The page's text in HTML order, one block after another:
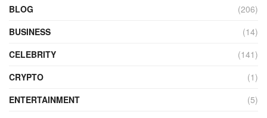
BLOG
(206)
BUSINESS
(14)
CELEBRITY
(141)
CRYPTO
(1)
ENTERTAINMENT
(5)